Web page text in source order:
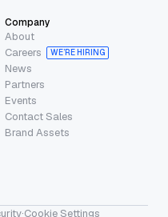
Company
About
Careers
WE’RE HIRING
News
Partners
Events
Contact Sales
Brand Assets
·Cookie Settings